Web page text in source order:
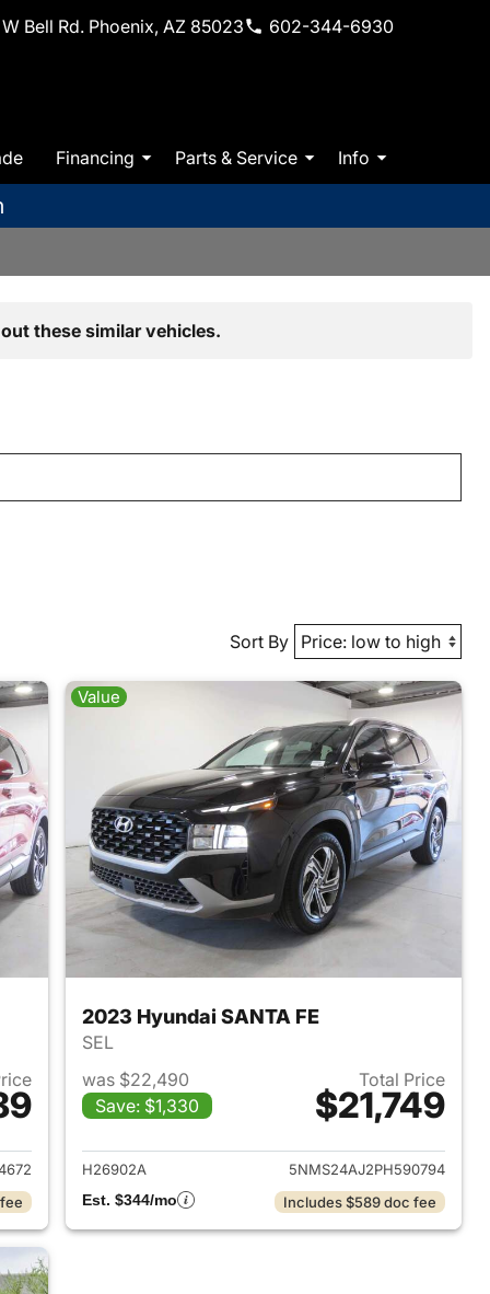
Bell Rd. Phoenix, AZ 85023 602-344-6930
Financing Parts & Service Info
these similar vehicles.
Sort By
Hyundai SANTA FE
Value
2023 Hyundai SANTA FE
SEL
was $22,490
Save: $1,330
Total Price
$21,749
View details for 2023
H26902A
5NMS24AJ2PH590794
Est. $344/mo
Includes $589 doc fee